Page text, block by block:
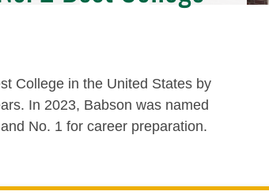
College in the United States by
In 2023, Babson was named
No. 1 for career preparation.